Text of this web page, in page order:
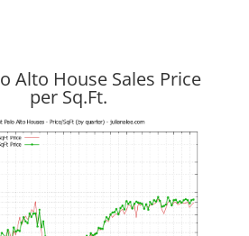
Alto House Sales Price
per Sq.Ft.